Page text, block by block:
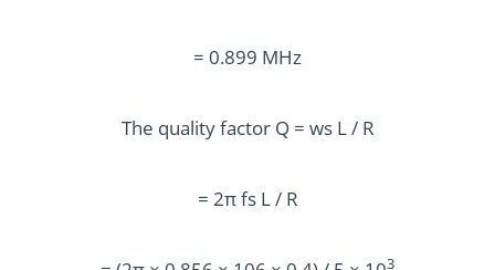
= 0.899 MHz
The quality factor Q = ws L / R
= 2π fs L / R
3